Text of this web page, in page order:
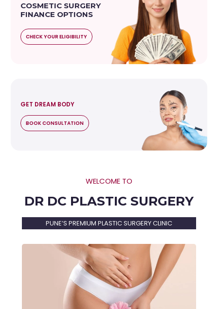
COSMETIC SURGERY
FINANCE OPTIONS
CHECK YOUR ELIGIBILITY
GET DREAM BODY
BOOK CONSULTATION
WELCOME TO
DR DC PLASTIC SURGERY
PUNE’S PREMIUM PLASTIC SURGERY CLINIC